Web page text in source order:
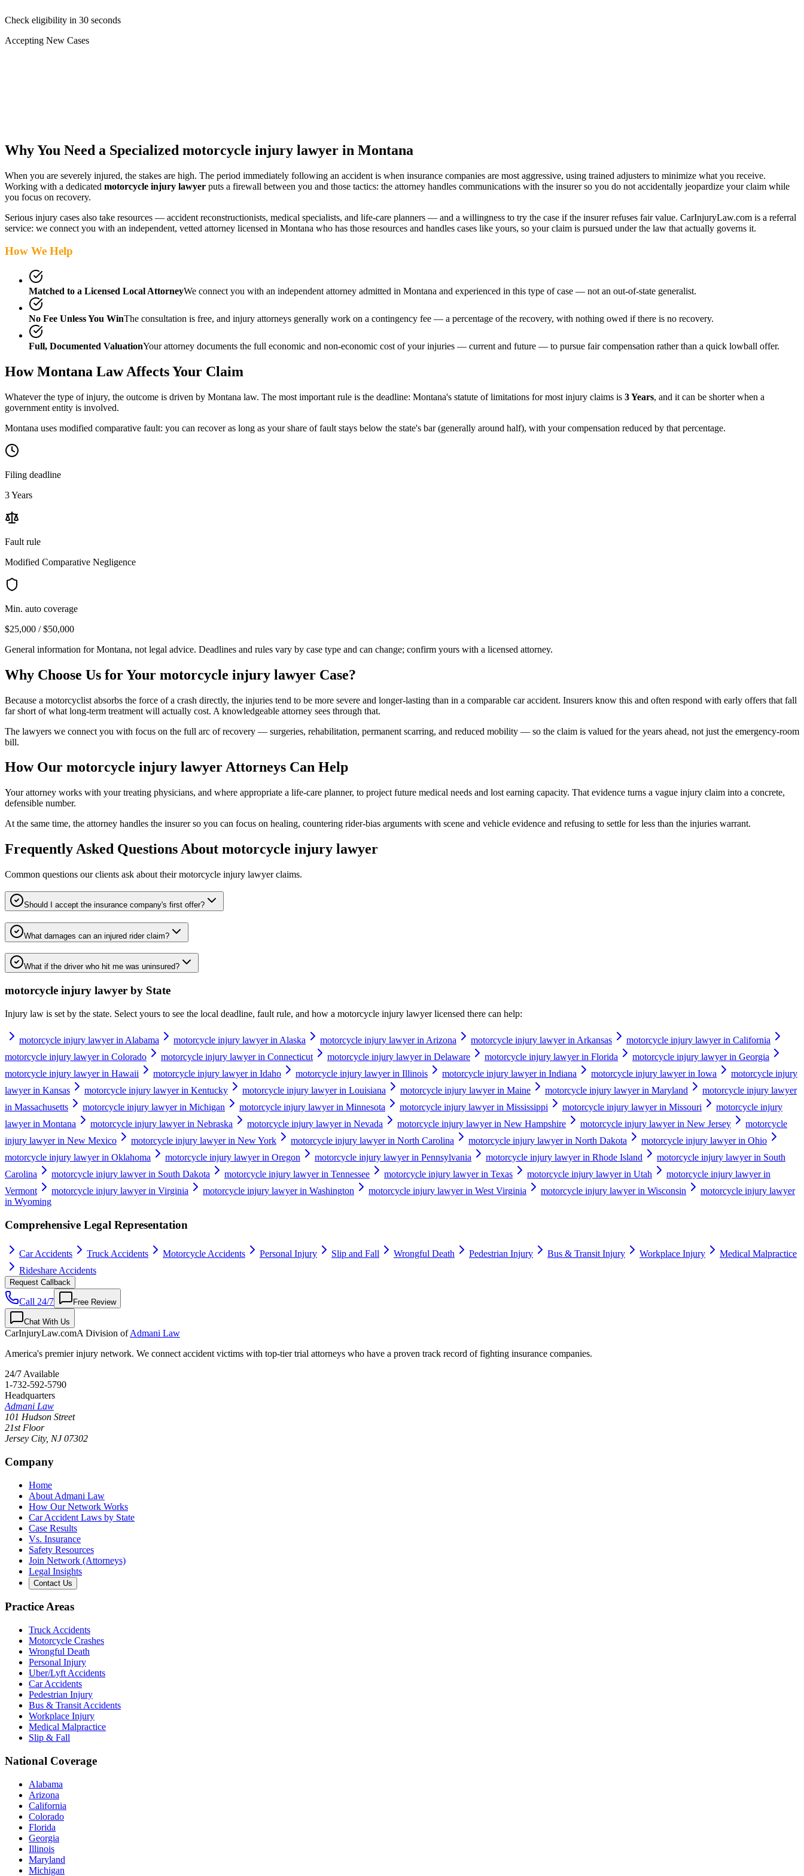
Check eligibility in 30 seconds
Accepting New Cases
Why You Need a Specialized motorcycle injury lawyer in Montana
When you are severely injured, the stakes are high. The period immediately following an accident is when insurance companies are most aggressive, using trained adjusters to minimize what you receive.
Working with a dedicated motorcycle injury lawyer puts a firewall between you and those tactics: the attorney handles communications with the insurer so you do not accidentally jeopardize your claim while
you focus on recovery.
Serious injury cases also take resources — accident reconstructionists, medical specialists, and life-care planners — and a willingness to try the case if the insurer refuses fair value. CarInjuryLaw.com is a referral
service: we connect you with an independent, vetted attorney licensed in Montana who has those resources and handles cases like yours, so your claim is pursued under the law that actually governs it.
How We Help
Matched to a Licensed Local AttorneyWe connect you with an independent attorney admitted in Montana and experienced in this type of case — not an out-of-state generalist.
No Fee Unless You WinThe consultation is free, and injury attorneys generally work on a contingency fee — a percentage of the recovery, with nothing owed if there is no recovery.
Full, Documented ValuationYour attorney documents the full economic and non-economic cost of your injuries — current and future — to pursue fair compensation rather than a quick lowball offer.
HowMontana Law Affects Your Claim
Whatever the type of injury, the outcome is driven by Montana law. The most important rule is the deadline: Montana's statute of limitations for most injury claims is 3 Years, and it can be shorter when a
government entity is involved.
Montana uses modified comparative fault: you can recover as long as your share of fault stays below the state's bar (generally around half), with your compensation reduced by that percentage.
Filing deadline
3 Years
Fault rule
Modified Comparative Negligence
Min. auto coverage
$25,000 / $50,000
General information forMontana, not legal advice. Deadlines and rules vary by case type and can change; confirm yours with a licensed attorney.
Why Choose Us for Your motorcycle injury lawyer Case?
Because a motorcyclist absorbs the force of a crash directly, the injuries tend to be more severe and longer-lasting than in a comparable car accident. Insurers know this and often respond with early offers that fall
far short of what long-term treatment will actually cost. A knowledgeable attorney sees through that.
The lawyers we connect you with focus on the full arc of recovery — surgeries, rehabilitation, permanent scarring, and reduced mobility — so the claim is valued for the years ahead, not just the emergency-room
bill.
How Our motorcycle injury lawyerAttorneys Can Help
Your attorney works with your treating physicians, and where appropriate a life-care planner, to project future medical needs and lost earning capacity. That evidence turns a vague injury claim into a concrete,
defensible number.
At the same time, the attorney handles the insurer so you can focus on healing, countering rider-bias arguments with scene and vehicle evidence and refusing to settle for less than the injuries warrant.
Frequently Asked Questions About motorcycle injury lawyer
Common questions our clients ask about theirmotorcycle injury lawyerclaims.
Should I accept the insurance company's first offer?
What damages can an injured rider claim?
What if the driver who hit me was uninsured?
motorcycle injury lawyer by State
Injury law is set by the state. Select yours to see the local deadline, fault rule, and how a motorcycle injury lawyerlicensed there can help:
motorcycle injury lawyer in Alabama motorcycle injury lawyer in Alaska motorcycle injury lawyer in Arizona motorcycle injury lawyer in Arkansas
motorcycle injury lawyer in California
motorcycle injury lawyer in Colorado
motorcycle injury lawyer in Connecticut motorcycle injury lawyer in Delaware motorcycle injury lawyer in Florida
motorcycle injury lawyer in Georgia
motorcycle injury lawyer in Hawaii
motorcycle injury lawyer in Idaho motorcycle injury lawyer in Illinois motorcycle injury lawyer in Indiana motorcycle injury lawyer in Iowa
motorcycle injury
lawyer in Kansas
motorcycle injury lawyer in Kentucky motorcycle injury lawyer in Louisiana motorcycle injury lawyer in Maine motorcycle injury lawyer in Maryland
motorcycle injury lawyer
in Massachusetts
motorcycle injury lawyer in Michigan motorcycle injury lawyer in Minnesota motorcycle injury lawyer in Mississippi motorcycle injury lawyer in Missouri
motorcycle injury
lawyer in Montana
motorcycle injury lawyer in Nebraska motorcycle injury lawyer in Nevada motorcycle injury lawyer in New Hampshire motorcycle injury lawyer in New Jersey
motorcycle
injury lawyer in New Mexico
motorcycle injury lawyer in New York motorcycle injury lawyer in North Carolina motorcycle injury lawyer in North Dakota
motorcycle injury lawyer in Ohio
motorcycle injury lawyer in Oklahoma
motorcycle injury lawyer in Oregon motorcycle injury lawyer in Pennsylvania motorcycle injury lawyer in Rhode Island
motorcycle injury lawyer in South
Carolina
motorcycle injury lawyer in South Dakota motorcycle injury lawyer in Tennessee motorcycle injury lawyer in Texas motorcycle injury lawyer in Utah
motorcycle injury lawyer in
Vermont
motorcycle injury lawyer in Virginia motorcycle injury lawyer in Washington motorcycle injury lawyer in West Virginia motorcycle injury lawyer in Wisconsin
motorcycle injury lawyer
in Wyoming
Comprehensive Legal Representation
Car Accidents Truck Accidents Motorcycle Accidents Personal Injury Slip and Fall Wrongful Death Pedestrian Injury Bus & Transit Injury Workplace Injury
Medical Malpractice
Rideshare Accidents
Request Callback
Call 24/7 Free Review
Chat With Us
CarInjuryLaw.comA Division ofAdmani Law
America's premier injury network. We connect accident victims with top-tier trial attorneys who have a proven track record of fighting insurance companies.
24/7 Available
1-732-592-5790
Headquarters
Admani Law
101 Hudson Street
21st Floor
Jersey City, NJ 07302
Company
Home
About Admani Law
How Our Network Works
Car Accident Laws by State
Case Results
Vs. Insurance
Safety Resources
Join Network (Attorneys)
Legal Insights
Contact Us
Practice Areas
Truck Accidents
Motorcycle Crashes
Wrongful Death
Personal Injury
Uber/Lyft Accidents
Car Accidents
Pedestrian Injury
Bus & Transit Accidents
Workplace Injury
Medical Malpractice
Slip & Fall
National Coverage
Alabama
Arizona
California
Colorado
Florida
Georgia
Illinois
Maryland
Michigan